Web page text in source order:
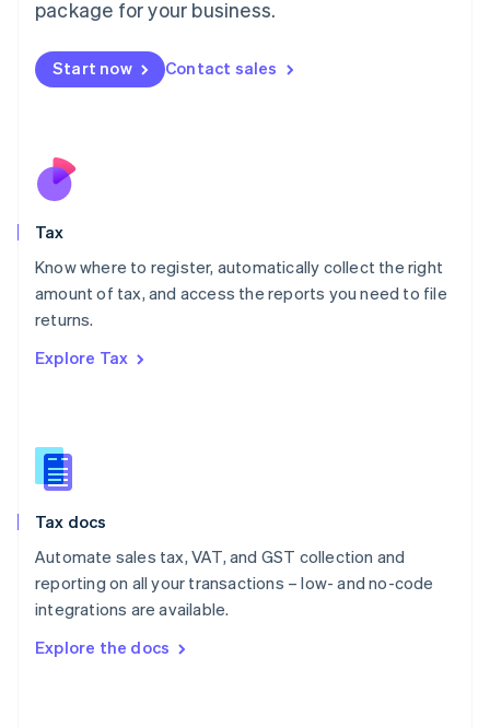
package for your business.
Start now Contact sales
Tax
Know where to register, automatically collect the right
amount of tax, and access the reports you need to file
returns.
Explore Tax
Tax docs
Automate sales tax, VAT, and GST collection and
reporting on all your transactions – low- and no-code
integrations are available.
Explore the docs
Malaysia
Malta
English
Nederlands
New Zealand
Poland
English
Portugal
Romania
Slovakia
English
English
Spain
Sweden
SvenskaEnglish
DeutschFrançais Italiano